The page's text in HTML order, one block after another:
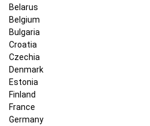
Belarus
Belgium
Bulgaria
Croatia
Czechia
Denmark
Estonia
Finland
France
Germany